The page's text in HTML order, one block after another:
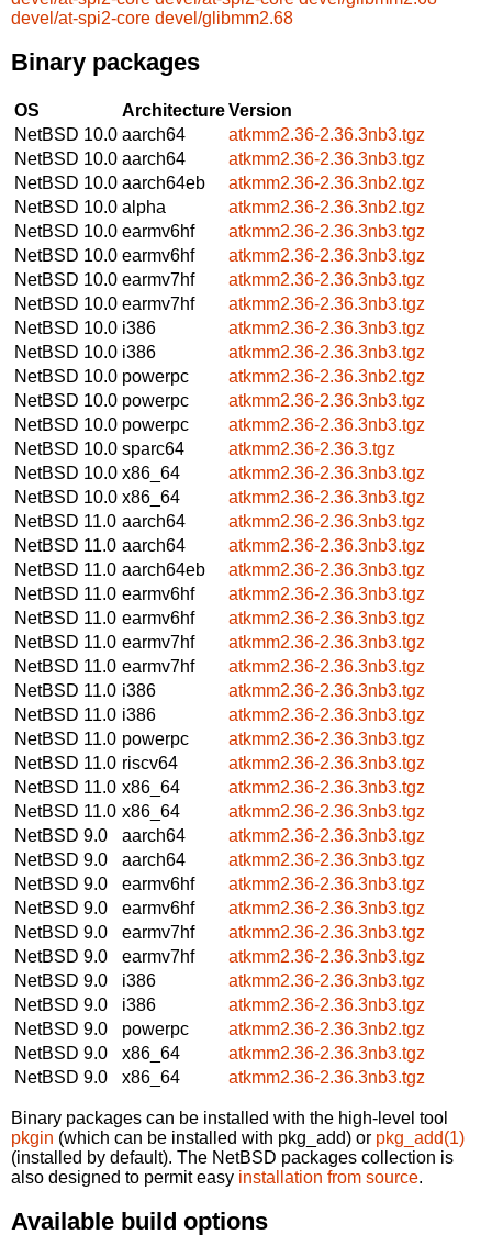
devel/at-spi2-core devel/glibmm2.68
Binary packages
OS ArchitectureVersion
NetBSD 10.0 aarch64
atkmm2.36-2.36.3nb3.tgz
NetBSD 10.0 aarch64
atkmm2.36-2.36.3nb3.tgz
NetBSD 10.0 aarch64eb
atkmm2.36-2.36.3nb2.tgz
NetBSD 10.0 alpha
atkmm2.36-2.36.3nb2.tgz
NetBSD 10.0 earmv6hf
atkmm2.36-2.36.3nb3.tgz
NetBSD 10.0 earmv6hf
atkmm2.36-2.36.3nb3.tgz
NetBSD 10.0 earmv7hf
atkmm2.36-2.36.3nb3.tgz
NetBSD 10.0 earmv7hf
atkmm2.36-2.36.3nb3.tgz
NetBSD 10.0 i386
atkmm2.36-2.36.3nb3.tgz
NetBSD 10.0 i386
atkmm2.36-2.36.3nb3.tgz
NetBSD 10.0 powerpc
atkmm2.36-2.36.3nb2.tgz
NetBSD 10.0 powerpc
atkmm2.36-2.36.3nb3.tgz
NetBSD 10.0 powerpc
atkmm2.36-2.36.3nb3.tgz
NetBSD 10.0 sparc64
atkmm2.36-2.36.3.tgz
NetBSD 10.0 x86_64
atkmm2.36-2.36.3nb3.tgz
NetBSD 10.0 x86_64
atkmm2.36-2.36.3nb3.tgz
NetBSD 11.0 aarch64
atkmm2.36-2.36.3nb3.tgz
NetBSD 11.0 aarch64
atkmm2.36-2.36.3nb3.tgz
NetBSD 11.0 aarch64eb
atkmm2.36-2.36.3nb3.tgz
NetBSD 11.0 earmv6hf
atkmm2.36-2.36.3nb3.tgz
NetBSD 11.0 earmv6hf
atkmm2.36-2.36.3nb3.tgz
NetBSD 11.0 earmv7hf
atkmm2.36-2.36.3nb3.tgz
NetBSD 11.0 earmv7hf
atkmm2.36-2.36.3nb3.tgz
NetBSD 11.0 i386
atkmm2.36-2.36.3nb3.tgz
NetBSD 11.0 i386
atkmm2.36-2.36.3nb3.tgz
NetBSD 11.0 powerpc
atkmm2.36-2.36.3nb3.tgz
NetBSD 11.0 riscv64
atkmm2.36-2.36.3nb3.tgz
NetBSD 11.0 x86_64
atkmm2.36-2.36.3nb3.tgz
NetBSD 11.0 x86_64
atkmm2.36-2.36.3nb3.tgz
NetBSD 9.0
aarch64
atkmm2.36-2.36.3nb3.tgz
NetBSD 9.0
aarch64
atkmm2.36-2.36.3nb3.tgz
NetBSD 9.0
earmv6hf
atkmm2.36-2.36.3nb3.tgz
NetBSD 9.0
earmv6hf
atkmm2.36-2.36.3nb3.tgz
NetBSD 9.0
earmv7hf
atkmm2.36-2.36.3nb3.tgz
NetBSD 9.0
earmv7hf
atkmm2.36-2.36.3nb3.tgz
NetBSD 9.0
i386
atkmm2.36-2.36.3nb3.tgz
NetBSD 9.0
i386
atkmm2.36-2.36.3nb3.tgz
NetBSD 9.0
powerpc
atkmm2.36-2.36.3nb2.tgz
NetBSD 9.0
x86_64
atkmm2.36-2.36.3nb3.tgz
NetBSD 9.0
x86_64 atkmm2.36-2.36.3nb3.tgz
Binary packages can be installed with the high-level tool
pkgin (which can be installed with pkg_add) or pkg_add(1)
(installed by default). The NetBSD packages collection is
also designed to permit easy installation from source.
Available build options